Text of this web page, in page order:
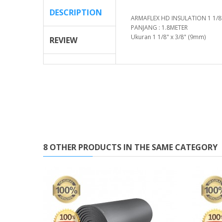
DESCRIPTION
REVIEW
ARMAFLEX HD INSULATION 1
PANJANG : 1.8METER
Ukuran 1 1/8" x 3/8" (9mm)
8 OTHER PRODUCTS IN THE SAME CATEGORY